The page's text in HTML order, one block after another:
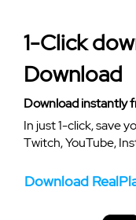
1-Click
Download
Download instantly
In just 1-click, save
Twitch, YouTube,
Download